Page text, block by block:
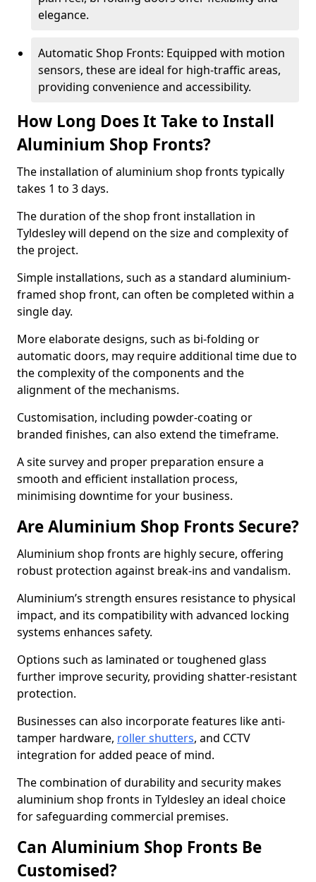
elegance.
Automatic Shop Fronts: Equipped with motion
sensors, these are ideal for high-traffic areas,
providing convenience and accessibility.
How Long Does It Take to Install
Aluminium Shop Fronts?
The installation of aluminium shop fronts typically
takes 1 to 3 days.
The duration of the shop front installation in
Tyldesley will depend on the size and complexity of
the project.
Simple installations, such as a standard aluminium-
framed shop front, can often be completed within a
single day.
More elaborate designs, such as bi-folding or
automatic doors, may require additional time due to
the complexity of the components and the
alignment of the mechanisms.
Customisation, including powder-coating or
branded finishes, can also extend the timeframe.
A site survey and proper preparation ensure a
smooth and efficient installation process,
minimising downtime for your business.
Are Aluminium Shop Fronts Secure?
Aluminium shop fronts are highly secure, offering
robust protection against break-ins and vandalism.
Aluminium’s strength ensures resistance to physical
impact, and its compatibility with advanced locking
systems enhances safety.
Options such as laminated or toughened glass
further improve security, providing shatter-resistant
protection.
Businesses can also incorporate features like anti-
tamper hardware, roller shutters, and CCTV
integration for added peace of mind.
The combination of durability and security makes
aluminium shop fronts in Tyldesley an ideal choice
for safeguarding commercial premises.
Can Aluminium Shop Fronts Be
Customised?